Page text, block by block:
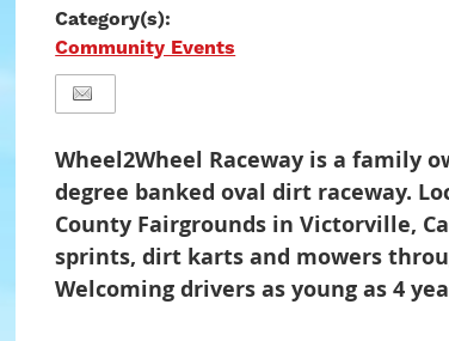
Category(s):
Community Events
Wheel2Wheel Raceway is a family
degree banked oval dirt raceway.
County Fairgrounds in Victorville,
sprints, dirt karts and mowers
Welcoming drivers as young as 4